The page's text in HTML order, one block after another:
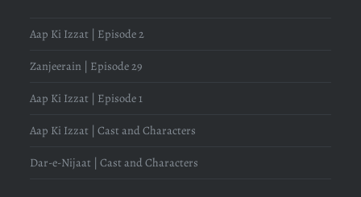
Aap Ki Izzat | Episode 2
Zanjeerain | Episode 29
Aap Ki Izzat | Episode 1
Aap Ki Izzat | Cast and Characters
Dar-e-Nijaat | Cast and Characters